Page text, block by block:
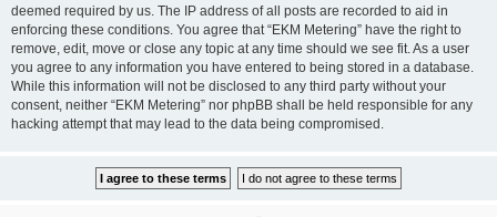
deemed required by us. The IP address of all posts are recorded to aid in
enforcing these conditions. You agree that “EKM Metering” have the right to
remove, edit, move or close any topic at any time should we see fit. As a user
you agree to any information you have entered to being stored in a database.
While this information will not be disclosed to any third party without your
consent, neither “EKM Metering” nor phpBB shall be held responsible for any
hacking attempt that may lead to the data being compromised.